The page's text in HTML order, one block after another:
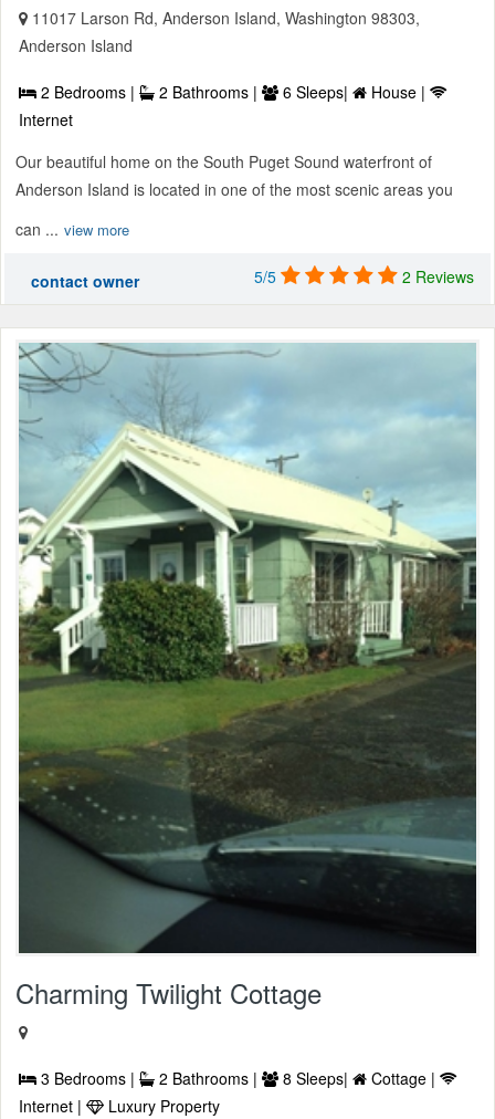
11017 Larson Rd, Anderson Island, Washington 98303,
Anderson Island
2 Bedrooms | 2 Bathrooms | 6 Sleeps|
House |
Internet
Our beautiful home on the South Puget Sound waterfront of
Anderson Island is located in one of the most scenic areas you
can ... view more
contact owner 5/5 2 Reviews
Charming Twilight Cottage
3 Bedrooms | 2 Bathrooms | 8 Sleeps|
Cottage |
Internet |
Luxury Property